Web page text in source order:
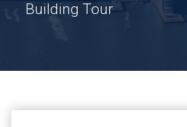
Building Tour